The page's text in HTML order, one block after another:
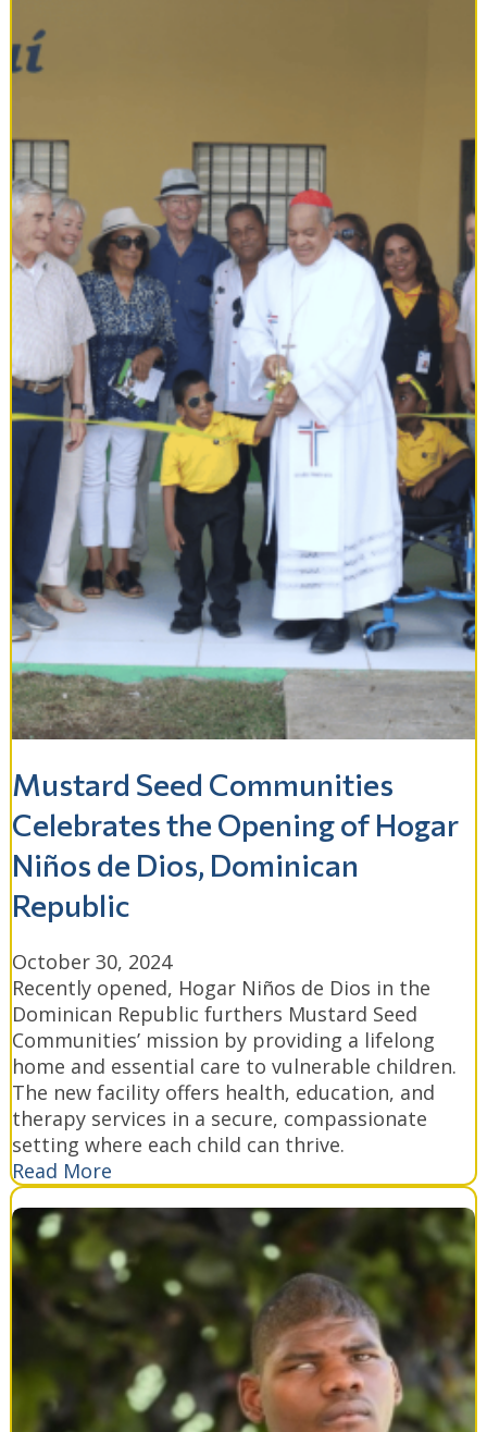
Mustard Seed Communities
Celebrates the Opening of Hogar
Niños de Dios, Dominican
Republic
October 30, 2024
Recently opened, Hogar Niños de Dios in the
Dominican Republic furthers Mustard Seed
Communities’ mission by providing a lifelong
home and essential care to vulnerable children.
The new facility offers health, education, and
therapy services in a secure, compassionate
setting where each child can thrive.
Read More